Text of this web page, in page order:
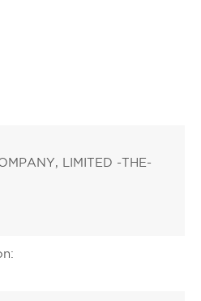
LIMITED -THE-